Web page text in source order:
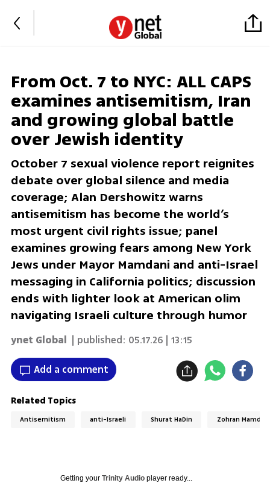
From Oct. 7 to NYC: ALL CAPS
examines antisemitism, Iran
and growing global battle
over Jewish identity
October 7 sexual violence report reignites
debate over global silence and media
coverage; Alan Dershowitz warns
antisemitism has become the world’s
most urgent civil rights issue; panel
examines growing fears among New York
Jews under Mayor Mamdani and anti-Israel
messaging in California politics; discussion
ends with lighter look at American olim
navigating Israeli culture through humor
ynet Global | published: 05.17.26 | 13:15
Add a comment
Related Topics
Antisemitism anti-Israeli Shurat HaDin Zohran Mamdani
Getting your Trinity Audioplayer ready...